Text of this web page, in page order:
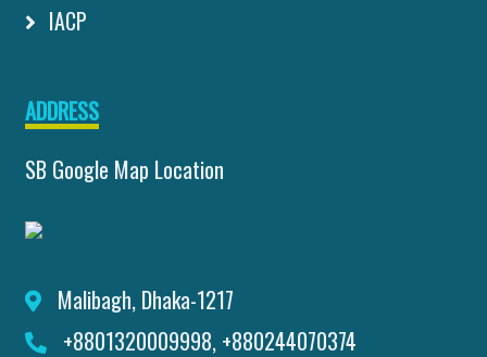
IACP
ADDRESS
SB Google Map Location
Malibagh, Dhaka-1217
+8801320009998, +880244070374